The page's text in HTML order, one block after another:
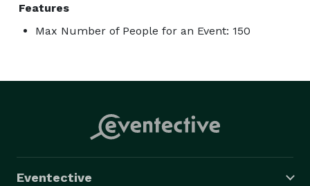
Features
Max Number of People for an Event: 150
Eventective